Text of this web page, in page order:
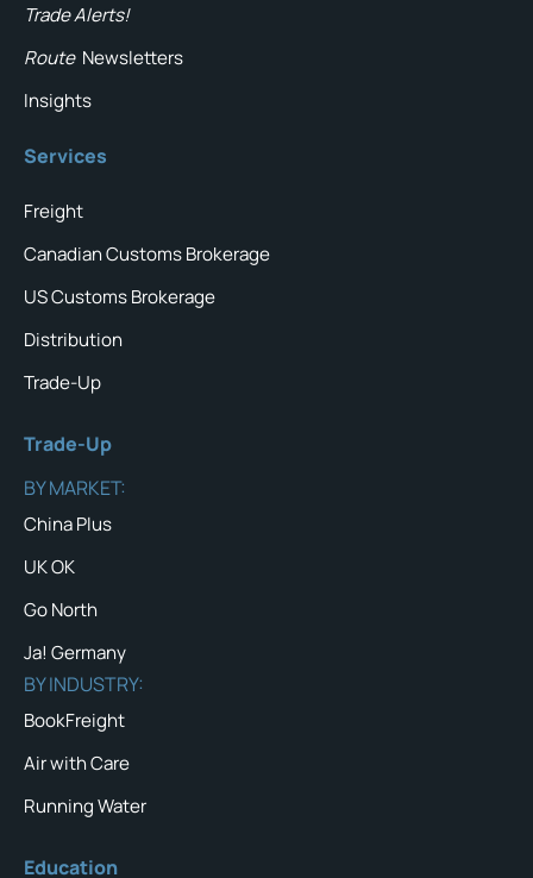
Trade Alerts!
Route Newsletters
Insights
Services
Freight
Canadian Customs Brokerage
US Customs Brokerage
Distribution
Trade-Up
Trade-Up
BY MARKET:
China Plus
UK OK
Go North
Ja! Germany
BY INDUSTRY:
BookFreight
Air with Care
Running Water
Education